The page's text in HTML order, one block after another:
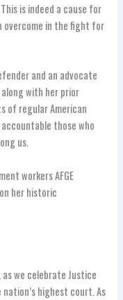
is indeed a cause for
overcome in the fight for
and an advocate
with her prior
of regular American
those who
us.
workers AFGE
her historic
as we celebrate Justice
highest court. As